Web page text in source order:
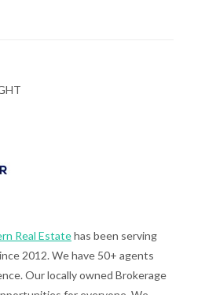
Real Estatehas been serving
2012. We have 50+ agents
Our locally owned Brokerage